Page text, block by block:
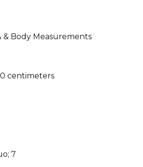
& Body Measurements
centimeters
7